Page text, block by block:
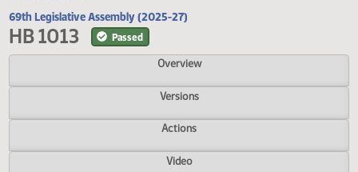
View All Bills
69th Legislative Assembly (2025-27)
HB 1013 Passed
Overview
Versions
Actions